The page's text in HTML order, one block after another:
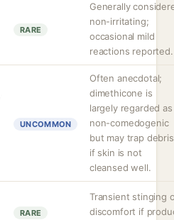
RARE
Generally
non-irritating;
occasional mild
reactions reported.
UNCOMMON
Often anecdotal;
dimethicone is
largely regarded as
non-comedogenic
but may trap debris
if skin is not
cleansed well.
RARE
Transient stinging
discomfort if